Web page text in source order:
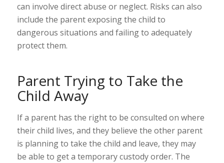
can involve direct abuse or neglect. Risks can also
include the parent exposing the child to
dangerous situations and failing to adequately
protect them.
Parent Trying to Take the
Child Away
If a parent has the right to be consulted on where
their child lives, and they believe the other parent
is planning to take the child and leave, they may
be able to get a temporary custody order. The